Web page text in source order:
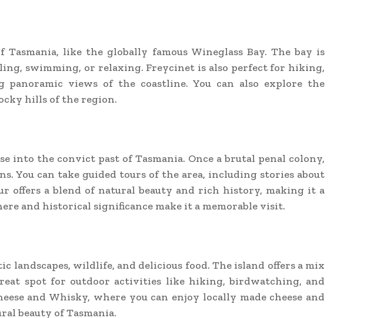
like the globally famous Wineglass Bay. The bay is
swimming, or relaxing. Freycinet is also perfect for hiking,
views of the coastline. You can also explore the
hills of the region.
into the convict past of Tasmania. Once a brutal penal colony,
You can take guided tours of the area, including stories about
offers a blend of natural beauty and rich history, making it a
and historical significance make it a memorable visit.
landscapes, wildlife, and delicious food. The island offers a mix
spot for outdoor activities like hiking, birdwatching, and
and Whisky, where you can enjoy locally made cheese and
beauty of Tasmania.